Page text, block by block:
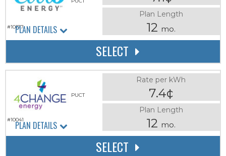
#10177
Plan Length
12 mo.
SELECT
PLAN DETAILS
PUCT
#10041
Rate per kWh
7.4¢
Plan Length
12 mo.
SELECT
PLAN DETAILS